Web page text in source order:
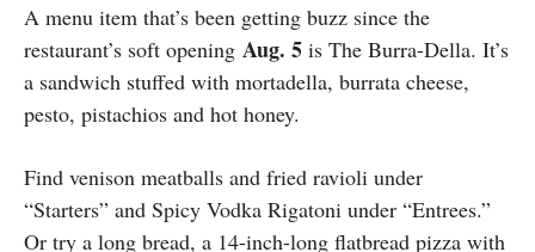
A menu item that’s been getting buzz since the
restaurant’s soft opening Aug. 5 is The Burra-Della. It’s
a sandwich stuffed with mortadella, burrata cheese,
pesto, pistachios and hot honey.
Find venison meatballs and fried ravioli under
“Starters” and Spicy Vodka Rigatoni under “Entrees.”
Or try a long bread, a 14-inch-long flatbread pizza with